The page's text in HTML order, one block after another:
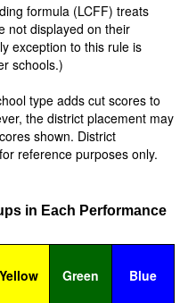
formula (LCFF) treats
not displayed on their
exception to this rule is
schools.)
type adds cut scores to
the district placement may
shown. District
reference purposes only.
in Each Performance
Yellow Green Blue